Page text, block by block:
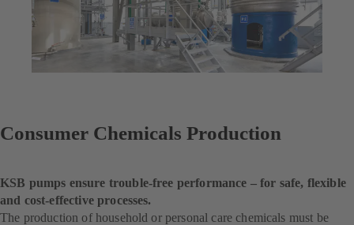
Consumer Chemicals Production
KSB pumps ensure trouble-free performance – for safe, flexible
and cost-effective processes.
The production of household or personal care chemicals must be